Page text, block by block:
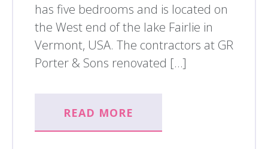
has five bedrooms and is located on
the West end of the lake Fairlie in
Vermont, USA. The contractors at GR
Porter & Sons renovated […]
READ MORE